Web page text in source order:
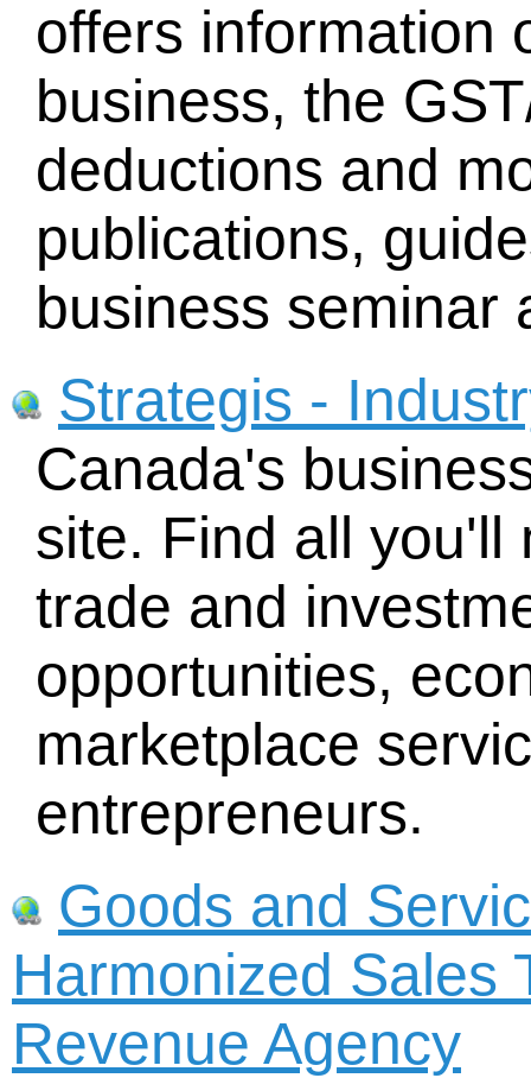
offers information
business, the
deductions and
publications,
business seminar
Strategis -
Canada's
site. Find all you'll
trade and
opportunities,
marketplace
entrepreneurs.
Goods and
Harmonized Sales
Revenue Agency